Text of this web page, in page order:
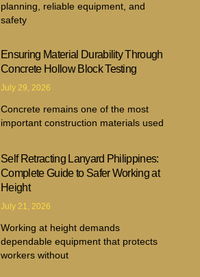
planning, reliable equipment, and
safety
Ensuring Material Durability Through
Concrete Hollow Block Testing
July 29, 2026
Concrete remains one of the most
important construction materials used
Self Retracting Lanyard Philippines:
Complete Guide to Safer Working at
Height
July 21, 2026
Working at height demands
dependable equipment that protects
workers without